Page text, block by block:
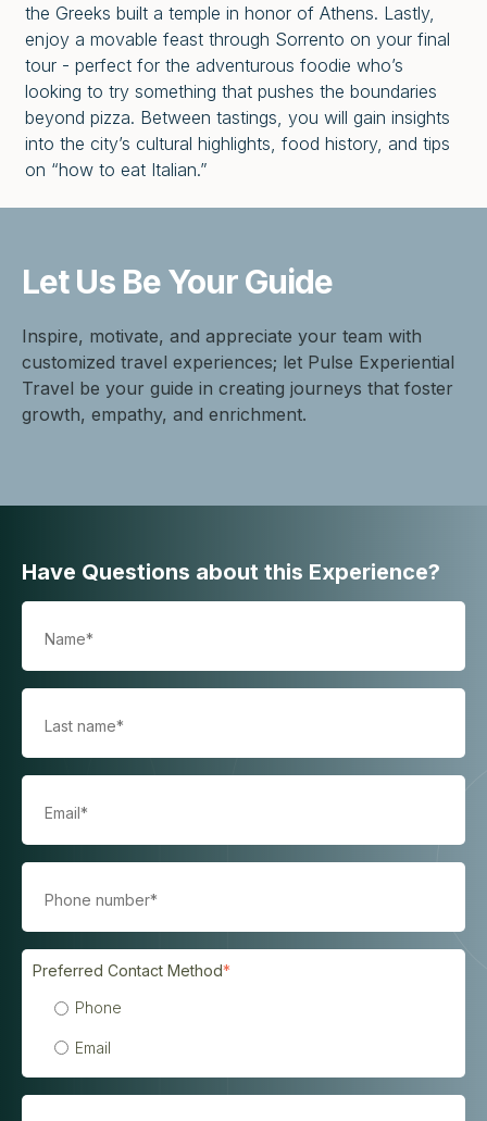
the Greeks built a temple in honor of Athens. Lastly,
enjoy a movable feast through Sorrento on your final
tour - perfect for the adventurous foodie who’s
looking to try something that pushes the boundaries
beyond pizza. Between tastings, you will gain insights
into the city’s cultural highlights, food history, and tips
on “how to eat Italian.”
Let Us BeYour Guide
Inspire, motivate, and appreciate your team with
customized travel experiences; let Pulse Experiential
Travel be your guide in creating journeys that foster
growth, empathy, and enrichment.
Have Questions about this Experience?
Preferred Contact Method*
Phone
Email